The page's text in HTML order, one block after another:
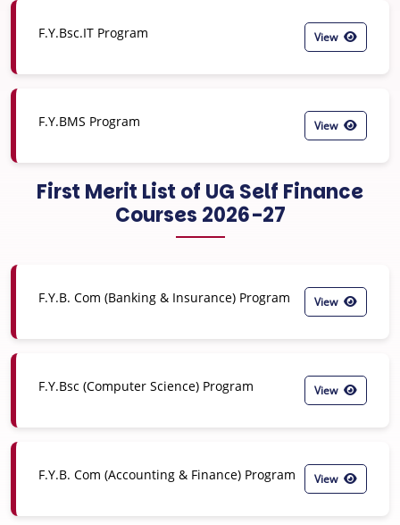
F.Y.Bsc.IT Program View
F.Y.BMS Program View
First Merit List of UG Self Finance
Courses 2026-27
F.Y.B. Com (Banking & Insurance) Program View
F.Y.Bsc (Computer Science) Program View
F.Y.B. Com (Accounting & Finance) Program View